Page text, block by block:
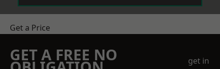
Get a Price
GET A FREE NO
get in